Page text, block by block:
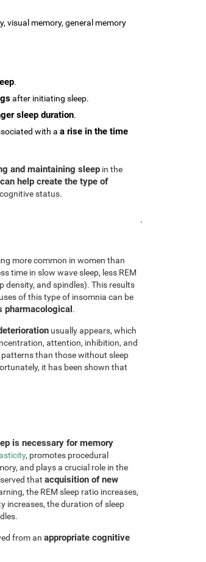
visual memory, general memory
.
after initiating sleep.
sleep duration.
with a a rise in the time
and maintaining sleep in the
help create the type of
status.
more common in women than
time in slow wave sleep, less REM
density, and spindles). This results
of this type of insomnia can be
pharmacological.
usually appears, which
attention, inhibition, and
than those without sleep
it has been shown that
is necessary for memory
, promotes procedural
and plays a crucial role in the
that acquisition of new
the REM sleep ratio increases,
increases, the duration of sleep
from an appropriate cognitive
.